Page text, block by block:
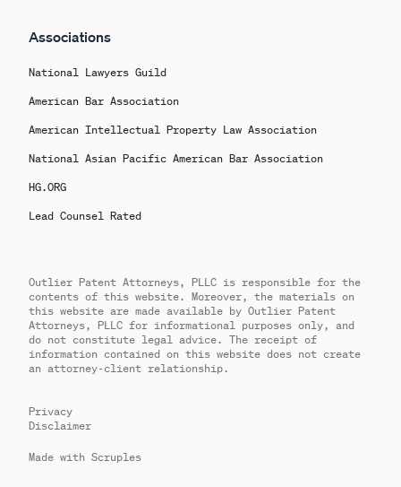
Associations
National Lawyers Guild
American Bar Association
American Intellectual Property Law Association
National Asian Pacific American Bar Association
HG.ORG
Lead Counsel Rated
Outlier Patent Attorneys, PLLC is responsible for the
contents of this website. Moreover, the materials on
this website are made available by Outlier Patent
Attorneys, PLLC for informational purposes only, and
do not constitute legal advice. The receipt of
information contained on this website does not create
an attorney-client relationship.
Privacy
Disclaimer
Made with Scruples